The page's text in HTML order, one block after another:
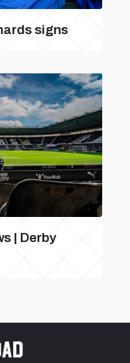
signs
| Derby